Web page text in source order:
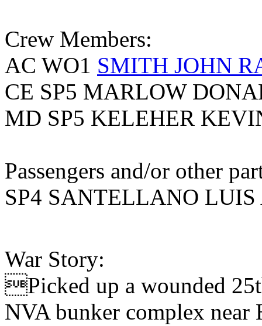
Crew Members:
AC WO1 SMITH JOHN
CE SP5 MARLOW
MD SP5 KELEHER
Passengers and/or other
SP4 SANTELLANO
War Story:
Picked up a wounded
NVA bunker complex near